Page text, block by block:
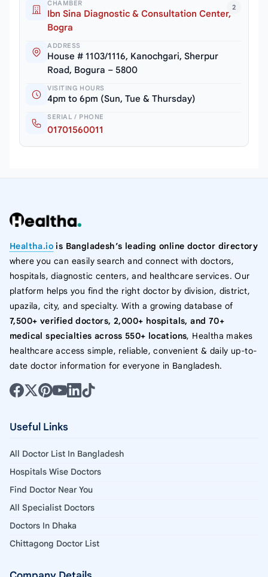
2
CHAMBER
Ibn Sina Diagnostic & Consultation Center,
Bogra
ADDRESS
House # 1103/1116, Kanochgari, Sherpur
Road, Bogura – 5800
VISITING HOURS
4pm to 6pm (Sun, Tue & Thursday)
SERIAL / PHONE
01701560011
Healtha.io is Bangladesh’s leading online doctor directory
where you can easily search and connect with doctors,
hospitals, diagnostic centers, and healthcare services. Our
platform helps you find the right doctor by division, district,
upazila, city, and specialty. With a growing database of
7,500+ verified doctors, 2,000+ hospitals, and 70+
medical specialties across 550+ locations, Healtha makes
healthcare access simple, reliable, convenient & daily up-to-
date doctor information for everyone in Bangladesh.
Useful Links
All Doctor List In Bangladesh
Hospitals Wise Doctors
Find Doctor Near You
All Specialist Doctors
Doctors In Dhaka
Chittagong Doctor List